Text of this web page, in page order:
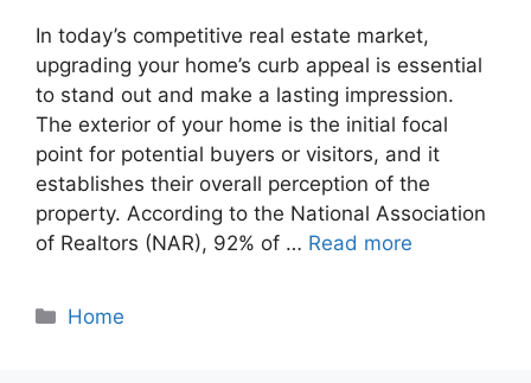
In today’s competitive real estate market,
upgrading your home’s curb appeal is essential
to stand out and make a lasting impression.
The exterior of your home is the initial focal
point for potential buyers or visitors, and it
establishes their overall perception of the
property. According to the National Association
of Realtors (NAR), 92% of … Read more
Categories
Home